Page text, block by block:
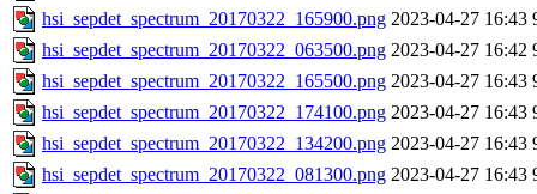
hsi_sepdet_spectrum_20170322_165900.png 2023-04-27 16:43
hsi_sepdet_spectrum_20170322_063500.png 2023-04-27 16:42
hsi_sepdet_spectrum_20170322_165500.png 2023-04-27 16:43
hsi_sepdet_spectrum_20170322_174100.png 2023-04-27 16:43
hsi_sepdet_spectrum_20170322_134200.png 2023-04-27 16:43
hsi_sepdet_spectrum_20170322_081300.png 2023-04-27 16:43